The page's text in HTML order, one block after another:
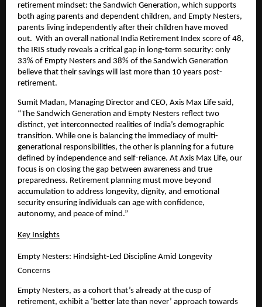
retirement mindset: the Sandwich Generation, which supports
both aging parents and dependent children, and Empty Nesters,
parents living independently after their children have moved
out.  With an overall national India Retirement Index score of 48,
the IRIS study reveals a critical gap in long-term security: only
33% of Empty Nesters and 38% of the Sandwich Generation
believe that their savings will last more than 10 years post-
retirement.
Sumit Madan, Managing Director and CEO, Axis Max Life said,
“The Sandwich Generation and Empty Nesters reflect two
distinct, yet interconnected realities of India’s demographic
transition. While one is balancing the immediacy of multi-
generational responsibilities, the other is planning for a future
defined by independence and self-reliance. At Axis Max Life, our
focus is on closing the gap between awareness and true
preparedness. Retirement planning must move beyond
accumulation to address longevity, dignity, and emotional
security ensuring individuals can age with confidence,
autonomy, and peace of mind.”
Key Insights
Empty Nesters: Hindsight-Led Discipline Amid Longevity
Concerns
Empty Nesters, as a cohort that’s already at the cusp of
retirement, exhibit a ‘better late than never’ approach towards